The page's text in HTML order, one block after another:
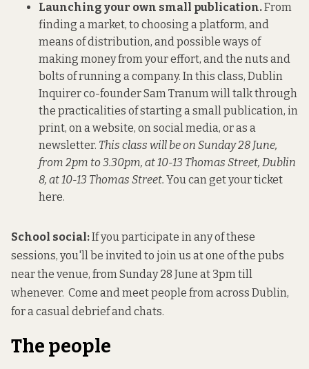
Launching your own small publication.From
finding a market, to choosing a platform, and
means of distribution, and possible ways of
making money from your effort, and the nuts and
bolts of running a company. In this class, Dublin
Inquirer co-founder Sam Tranum will talk through
the practicalities of starting a small publication, in
print, on a website, on social media, or as a
newsletter. This class will be on Sunday 28 June,
from 2pm to 3.30pm, at 10-13 Thomas Street, Dublin
8, at 10-13 Thomas Street. You can get your ticket
here.
School social:If you participate in any of these
sessions, you'll be invited to join us at one of the pubs
near the venue, from Sunday 28 June at 3pm till
whenever. Come and meet people from across Dublin,
for a casual debrief and chats.
The people